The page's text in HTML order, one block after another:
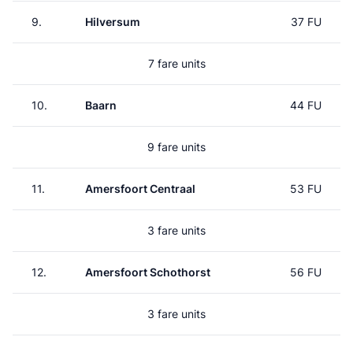
9. Hilversum 37 FU
7 fare units
10. Baarn 44 FU
9 fare units
11. Amersfoort Centraal 53 FU
3 fare units
12. Amersfoort Schothorst 56 FU
3 fare units